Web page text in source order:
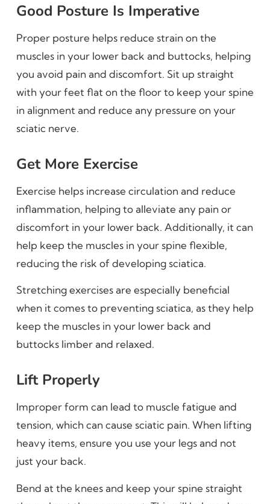
Good Posture Is Imperative
Proper posture helps reduce strain on the
muscles in your lower back and buttocks, helping
you avoid pain and discomfort. Sit up straight
with your feet flat on the floor to keep your spine
in alignment and reduce any pressure on your
sciatic nerve.
Get More Exercise
Exercise helps increase circulation and reduce
inflammation, helping to alleviate any pain or
discomfort in your lower back. Additionally, it can
help keep the muscles in your spine flexible,
reducing the risk of developing sciatica.
Stretching exercises are especially beneficial
when it comes to preventing sciatica, as they help
keep the muscles in your lower back and
buttocks limber and relaxed.
Lift Properly
Improper form can lead to muscle fatigue and
tension, which can cause sciatic pain. When lifting
heavy items, ensure you use your legs and not
just your back.
Bend at the knees and keep your spine straight